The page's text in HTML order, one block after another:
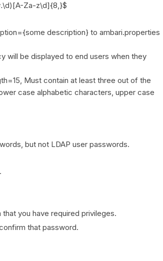
\d)[A-Za-z\d]{8,}$
description} to ambari.properties
will be displayed to end users when they
Must contain at least three out of the
case alphabetic characters, upper case
but not LDAP user passwords.
.
you have required privileges.
that password.